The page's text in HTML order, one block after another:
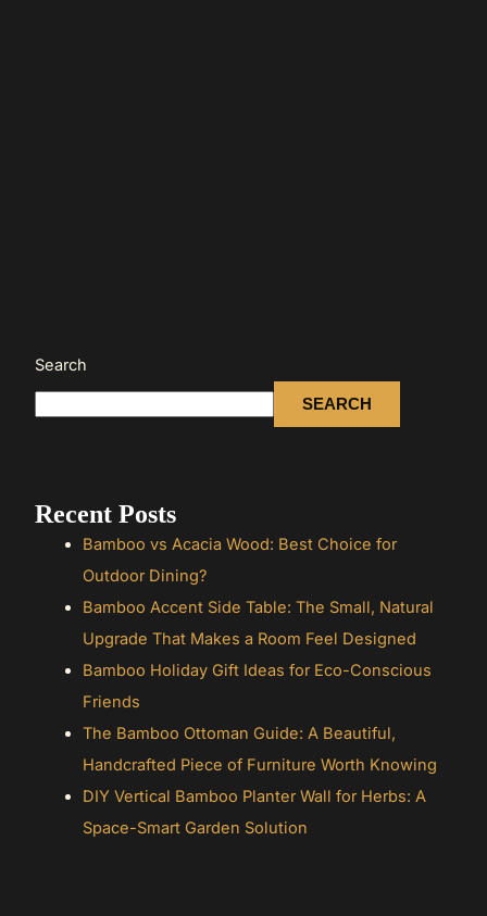
Search
SEARCH
Recent Posts
Bamboo vs Acacia Wood: Best Choice for
Outdoor Dining?
Bamboo Accent Side Table: The Small, Natural
Upgrade That Makes a Room Feel Designed
Bamboo Holiday Gift Ideas for Eco-Conscious
Friends
The Bamboo Ottoman Guide: A Beautiful,
Handcrafted Piece of Furniture Worth Knowing
DIY Vertical Bamboo Planter Wall for Herbs: A
Space-Smart Garden Solution